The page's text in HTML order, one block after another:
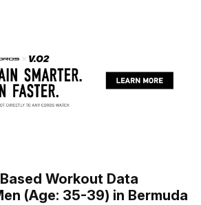
Workout Data
(Age: 35-39) in Bermuda